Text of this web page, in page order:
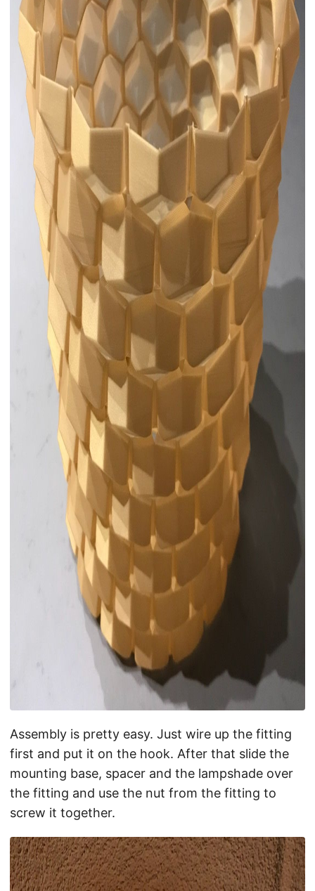
Assembly is pretty easy. Just wire up the fitting
first and put it on the hook. After that slide the
mounting base, spacer and the lampshade over
the fitting and use the nut from the fitting to
screw it together.